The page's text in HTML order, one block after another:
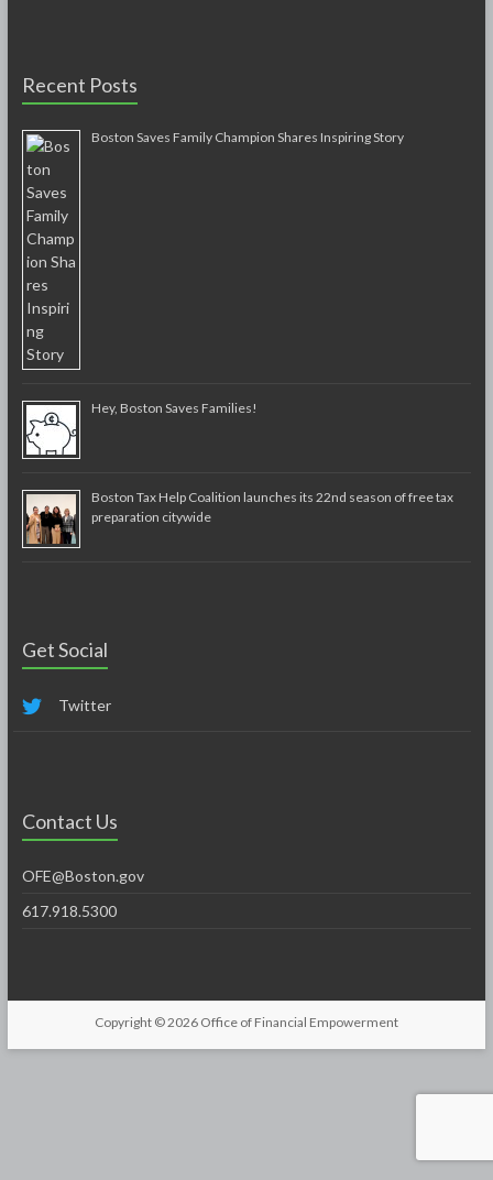
Recent Posts
Boston Saves Family Champion Shares Inspiring Story
Hey, Boston Saves Families!
Boston Tax Help Coalition launches its 22nd season of free tax
preparation citywide
Get Social
Twitter
Contact Us
OFE@Boston.gov
617.918.5300
Copyright © 2026 Office of Financial Empowerment